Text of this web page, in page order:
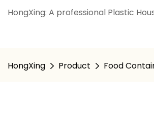
HongXing: A professional Plastic
HongXing Product Food